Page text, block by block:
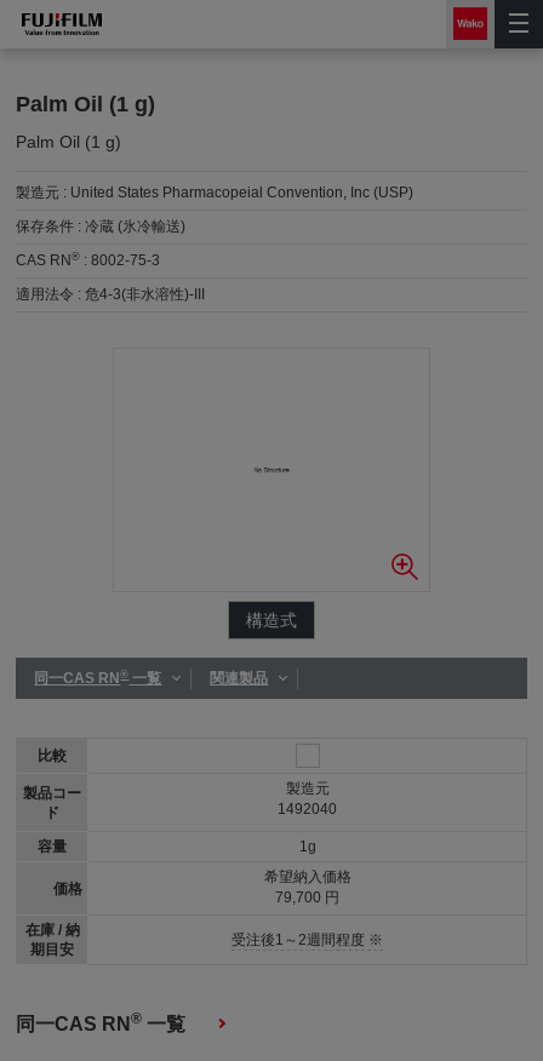
Palm Oil (1 g)
Palm Oil (1 g)
製造元 : United States Pharmacopeial Convention, Inc (USP)
保存条件 :冷蔵 (氷冷輸送)
CAS RN® :8002-75-3
適用法令 :危4-3(非水溶性)-III
構造式
同一CAS RN®一覧 関連製品
比較
製品コー
ド
容量
価格
在庫 / 納
期目安
製造元
1492040
1g
希望納入価格
79,700 円
受注後1～2週間程度 ※
同一CAS RN® 一覧